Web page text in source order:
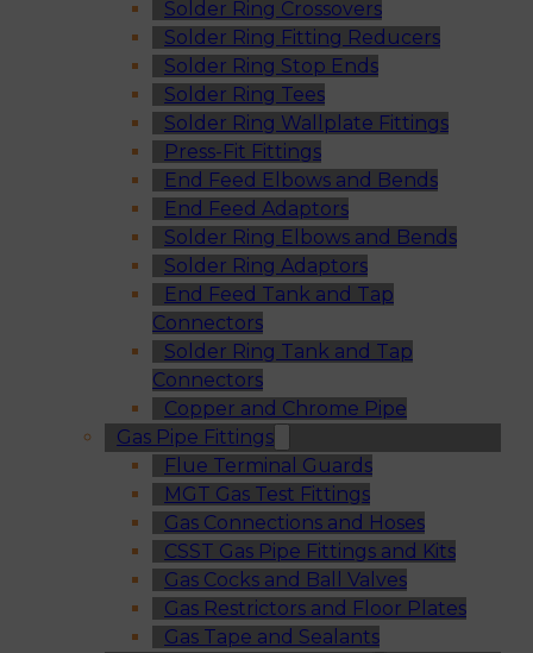
Solder Ring Crossovers
Solder Ring Fitting Reducers
Solder Ring Stop Ends
Solder Ring Tees
Solder Ring Wallplate Fittings
Press-Fit Fittings
End Feed Elbows and Bends
End Feed Adaptors
Solder Ring Elbows and Bends
Solder Ring Adaptors
End Feed Tank and Tap
Connectors
Solder Ring Tank and Tap
Connectors
Copper and Chrome Pipe
Gas Pipe Fittings
Flue Terminal Guards
MGT Gas Test Fittings
Gas Connections and Hoses
CSST Gas Pipe Fittings and Kits
Gas Cocks and Ball Valves
Gas Restrictors and Floor Plates
Gas Tape and Sealants